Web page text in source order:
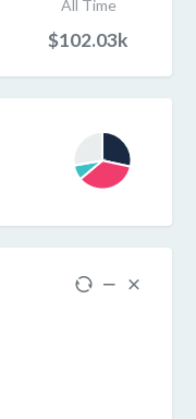
All Time
$102.03k